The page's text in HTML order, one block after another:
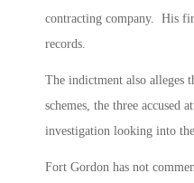
contracting company. His
records.
The indictment also alleges
schemes, the three accused
investigation looking into
Fort Gordon has not